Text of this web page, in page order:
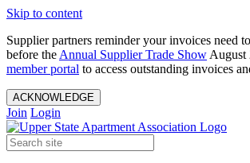
Skip to content
Supplier partners reminder your invoices need
before the Annual Supplier Trade Show
member portal to access outstanding invoices
ACKNOWLEDGE
Join Login